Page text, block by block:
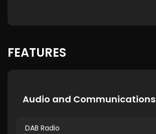
FEATURES
Audio and Communications
DAB Radio